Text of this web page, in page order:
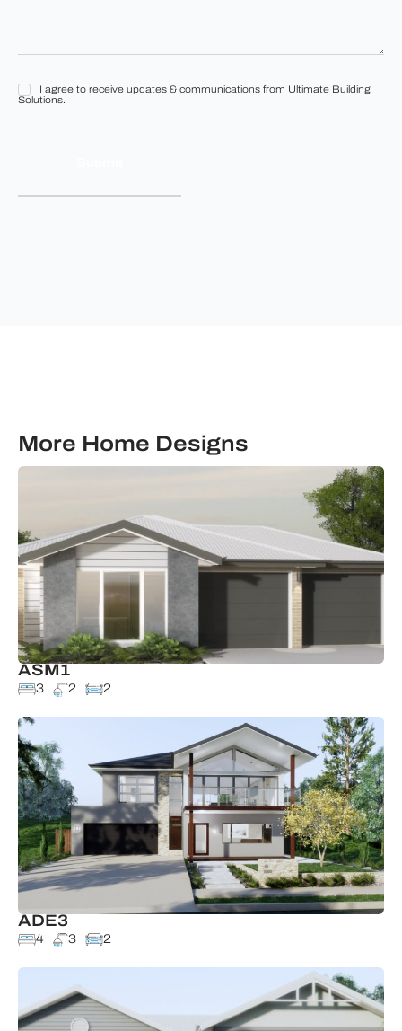
I
&
I agree to receive updates & communications from Ultimate Building
Solutions.
More Home Designs
ASM1
3 2 2
ADE3
4 3 2